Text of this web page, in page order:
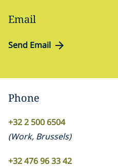
Email
Send Email
Phone
+32 2 500 6504
(Work, Brussels)
+32 476 96 33 42